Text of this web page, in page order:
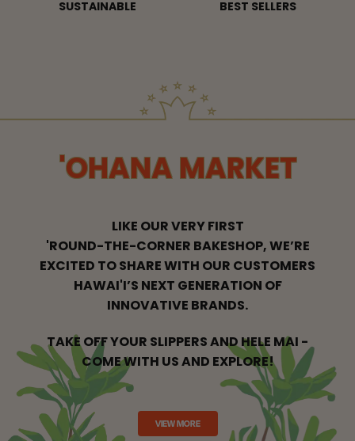
SUSTAINABLE BEST SELLERS
'OHANA MARKET
LIKE OUR VERY FIRST
'ROUND-THE-CORNER BAKESHOP, WE’RE
EXCITED TO SHARE WITH OUR CUSTOMERS
HAWAI'I’S NEXT GENERATION OF
INNOVATIVE BRANDS.
TAKE OFF YOUR SLIPPERS AND HELE MAI -
COME WITH US AND EXPLORE!
VIEW MORE